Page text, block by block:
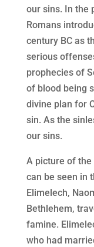
our sins. In the
Romans
century BC as
serious
prophecies of
of blood being
divine plan for
sin. As the
our sins.
A picture of
can be seen in
Elimelech,
Bethlehem,
famine.
who had